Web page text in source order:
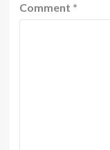
Comment *